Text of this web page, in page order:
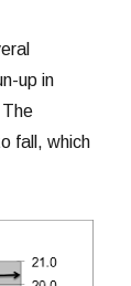
up in
fall, which